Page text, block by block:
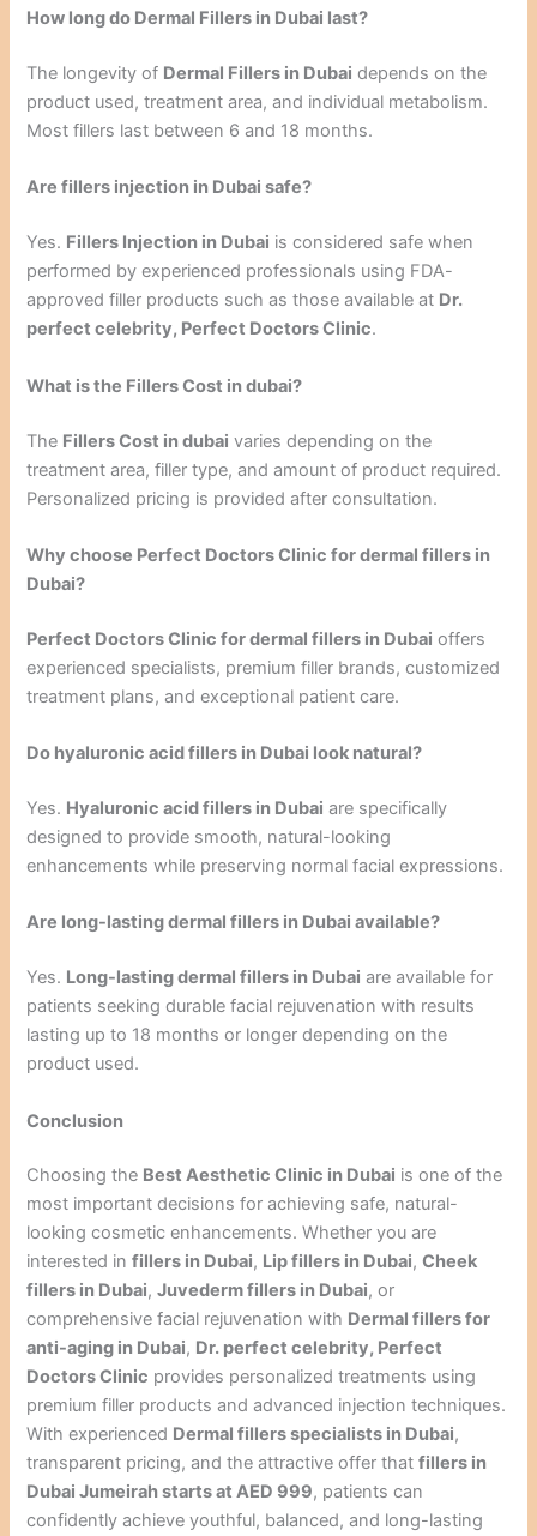
How long do Dermal Fillers in Dubai last?
The longevity of Dermal Fillers in Dubai depends on the
product used, treatment area, and individual metabolism.
Most fillers last between 6 and 18 months.
Are fillers injection in Dubai safe?
Yes. Fillers Injection in Dubai is considered safe when
performed by experienced professionals using FDA-
approved filler products such as those available at Dr.
perfect celebrity, Perfect Doctors Clinic.
What is the Fillers Cost in dubai?
The Fillers Cost in dubai varies depending on the
treatment area, filler type, and amount of product required.
Personalized pricing is provided after consultation.
Why choose Perfect Doctors Clinic for dermal fillers in
Dubai?
Perfect Doctors Clinic for dermal fillers in Dubai offers
experienced specialists, premium filler brands, customized
treatment plans, and exceptional patient care.
Do hyaluronic acid fillers in Dubai look natural?
Yes. Hyaluronic acid fillers in Dubai are specifically
designed to provide smooth, natural-looking
enhancements while preserving normal facial expressions.
Are long-lasting dermal fillers in Dubai available?
Yes. Long-lasting dermal fillers in Dubai are available for
patients seeking durable facial rejuvenation with results
lasting up to 18 months or longer depending on the
product used.
Conclusion
Choosing the Best Aesthetic Clinic in Dubai is one of the
most important decisions for achieving safe, natural-
looking cosmetic enhancements. Whether you are
interested infillers in Dubai, Lip fillers in Dubai,Cheek
fillers in Dubai,Juvederm fillers in Dubai, or
comprehensive facial rejuvenation with Dermal fillers for
anti-aging in Dubai, Dr. perfect celebrity, Perfect
Doctors Clinic provides personalized treatments using
premium filler products and advanced injection techniques.
With experienced Dermal fillers specialists in Dubai,
transparent pricing, and the attractive offer thatfillers in
Dubai Jumeirah starts at AED 999, patients can
confidently achieve youthful, balanced, and long-lasting